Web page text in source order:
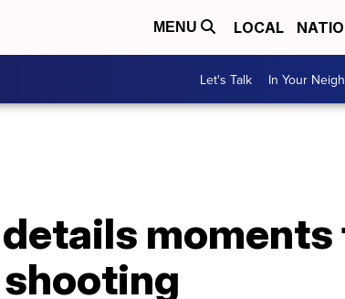
MENU LOCAL
Let's Talk In Your
details